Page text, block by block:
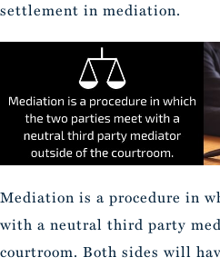
settlement in mediation.
Mediation is a procedure in
with a neutral third party
courtroom. Both sides will